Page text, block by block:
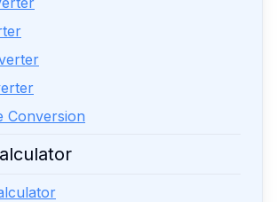
Conversion